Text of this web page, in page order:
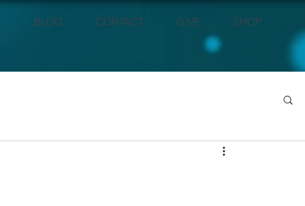
BLOG CONTACT GIVE SHOP